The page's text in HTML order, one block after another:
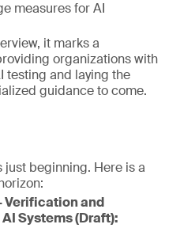
measures for AI
it marks a
organizations with
testing and laying the
guidance to come.
just beginning. Here is a
Verification and
Systems (Draft):